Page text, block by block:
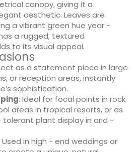
canopy, giving it a
aesthetic. Leaves are
a vibrant green hue year -
a rugged, textured
to its visual appeal.
as a statement piece in large
or reception areas, instantly
sophistication.
: Ideal for focal points in rock
areas in tropical resorts, or as
plant display in arid -
Used in high - end weddings or